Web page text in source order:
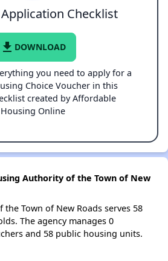
Checklist
file_download DOWNLOAD
you need to apply for a
Choice Voucher in this
created by Affordable
Housing Online
Authority of the Town of New
Town of New Roads serves 58
The agency manages 0
and 58 public housing units.